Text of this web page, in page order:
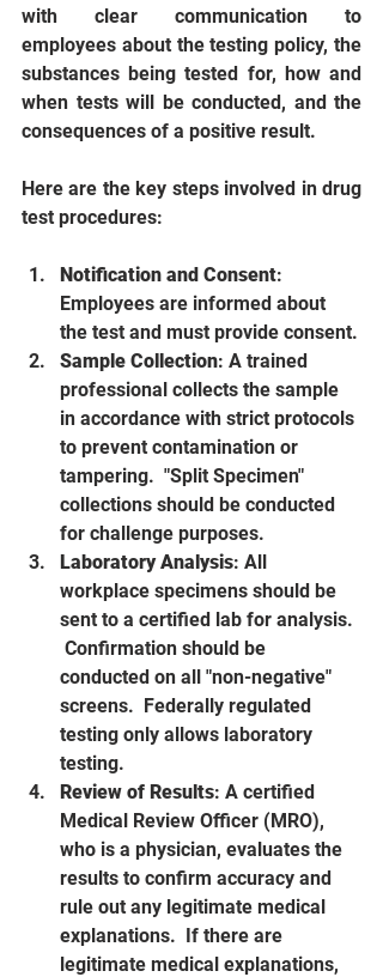
with clear communication to
employees about the testing policy, the
substances being tested for, how and
when tests will be conducted, and the
consequences of a positive result.
Here are the key steps involved in drug
test procedures:
Notification and Consent:
Employees are informed about
the test and must provide consent.
Sample Collection: A trained
professional collects the sample
in accordance with strict protocols
to prevent contamination or
tampering.  "Split Specimen"
collections should be conducted
for challenge purposes.
Laboratory Analysis: All
workplace specimens should be
sent to a certified lab for analysis.
Confirmation should be
conducted on all "non-negative"
screens.  Federally regulated
testing only allows laboratory
testing.
Review of Results: A certified
Medical Review Officer (MRO),
who is a physician, evaluates the
results to confirm accuracy and
rule out any legitimate medical
explanations.  If there are
legitimate medical explanations,